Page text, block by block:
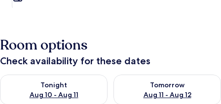
Room options
Check availability for these dates
Tonight
Aug 10 - Aug 11
Check availability for tonight Aug 10 - Aug 11
Tomorrow
Aug 11 - Aug 12
Check availability for